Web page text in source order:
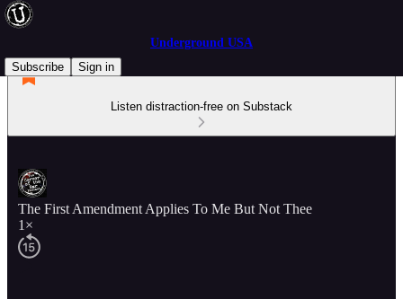
Underground USA
Subscribe
Sign in
Listen distraction-free on Substack
The First Amendment Applies To Me But Not Thee
1×